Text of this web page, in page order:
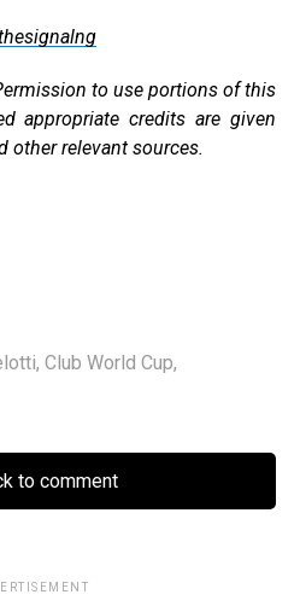
to use portions of this
appropriate credits are given
other relevant sources.
, Club World Cup,
to comment